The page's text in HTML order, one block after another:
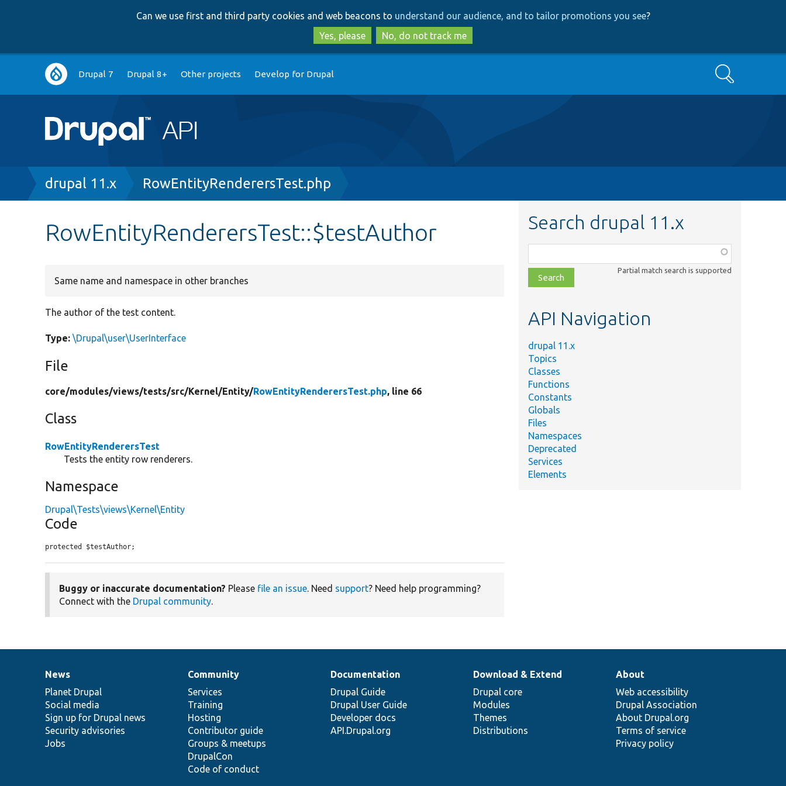
to
main
content
to
search
Can we use first and third party cookies and web beacons to understand our audience, and to tailor promotions you see?
Yes, please
No, do not track me
Main
navigation
Drupal 7 Drupal 8+ Other projects Develop for Drupal Search
Breadcrumb
drupal 11.x RowEntityRenderersTest.php
RowEntityRenderersTest::$testAuthor
Same name and namespace in other branches
The author of the test content.
Type: \Drupal\user\UserInterface
File
core/modules/views/tests/src/Kernel/Entity/RowEntityRenderersTest.php, line 66
Class
RowEntityRenderersTest
Tests the entity row renderers.
Namespace
Drupal\Tests\views\Kernel\Entity
Code
protected $testAuthor;
Buggy or inaccurate documentation? Please file an issue. Need support? Need help programming?
Connect with the Drupal community.
Search drupal 11.x
class,
file,
topic,
Partial match search is supported
API Navigation
drupal 11.x
Topics
Classes
Functions
Constants
Globals
Files
Namespaces
Deprecated
Services
Elements
News
items
News
Planet Drupal
Social media
Sign up for Drupal news
Security advisories
Jobs
Our
community
Community
Services
Training
Hosting
Contributor guide
Groups & meetups
DrupalCon
Code of conduct
Documentation
Documentation
Drupal Guide
Drupal User Guide
Developer docs
API.Drupal.org
Drupal
code
base
Download & Extend
Drupal core
Modules
Themes
Distributions
Governance
of
community
About
Web accessibility
Drupal Association
About Drupal.org
Terms of service
Privacy policy